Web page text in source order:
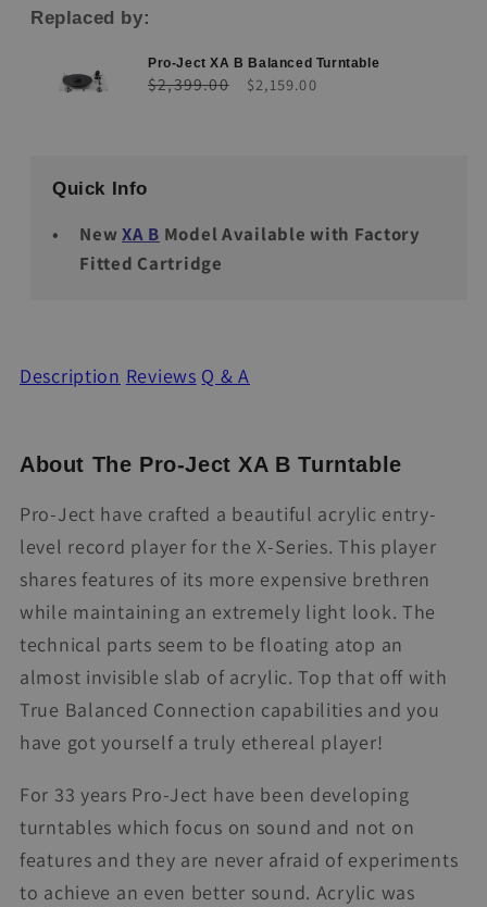
Replaced by:
Pro-Ject XA B Balanced Turntable
Regular
$2,399.00
Sale
$2,159.00
Quick Info
NewXA B Model Available with Factory
Fitted Cartridge
Description Reviews Q & A
About The Pro-Ject XA B Turntable
Pro-Ject have crafted a beautiful acrylic entry-
level record player for the X-Series. This player
shares features of its more expensive brethren
while maintaining an extremely light look. The
technical parts seem to be floating atop an
almost invisible slab of acrylic. Top that off with
True Balanced Connection capabilities and you
have got yourself a truly ethereal player!
For 33 years Pro-Ject have been developing
turntables which focus on sound and not on
features and they are never afraid of experiments
to achieve an even better sound. Acrylic was